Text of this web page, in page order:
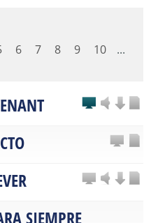
6 7 8 9 10
...
SIEMPRE